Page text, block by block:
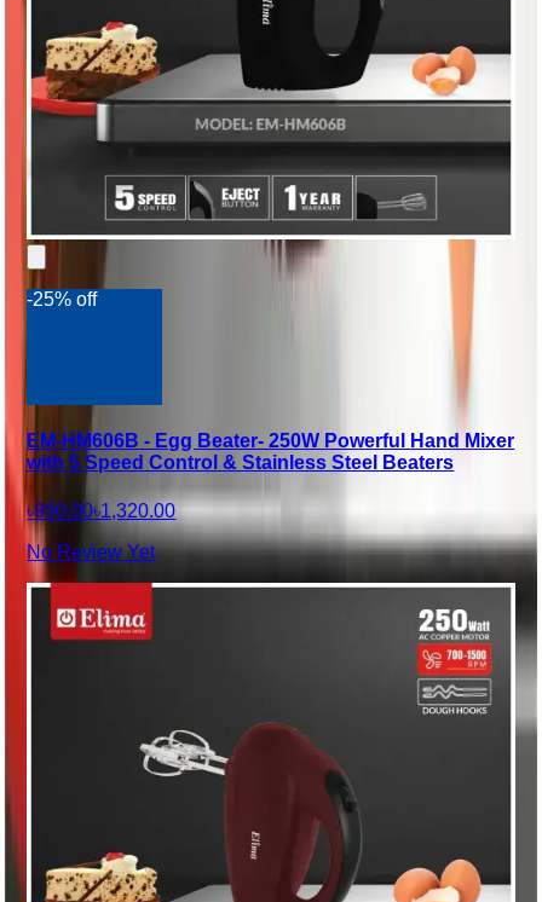
-25% off
EM-HM606B - Egg Beater- 250W Powerful Hand Mixer
with 5 Speed Control & Stainless Steel Beaters
৳990.00৳1,320.00
No Review Yet